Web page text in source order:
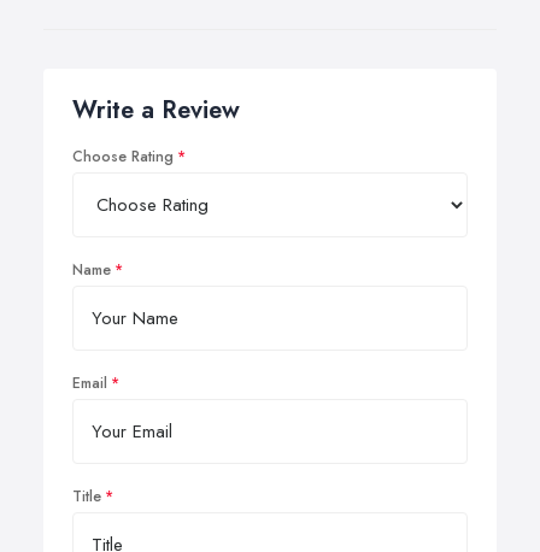
Write a Review
Choose Rating
Name
Email
Title